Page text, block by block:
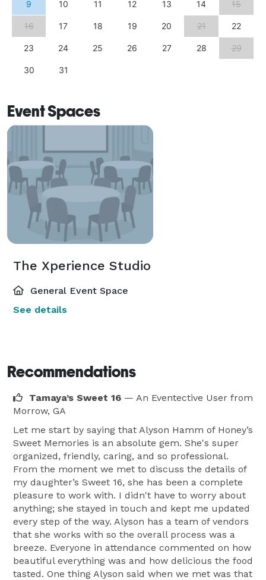
9 10 11 12 13 14 15
16 17 18 19 20 21 22
23 24 25 26 27 28 29
30 31
Event Spaces
The Xperience Studio
General Event Space
See details
Recommendations
Tamaya’s Sweet 16 — An Eventective User from
Morrow, GA
Let me start by saying that Alyson Hamm of Honey’s
Sweet Memories is an absolute gem. She's super
organized, friendly, caring, and so professional.
From the moment we met to discuss the details of
my daughter’s Sweet 16, she has been a complete
pleasure to work with. I didn't have to worry about
anything; she stayed in touch and kept me updated
every step of the way. Alyson has a team of vendors
that she works with so the overall process was a
breeze. Everyone in attendance commented on how
beautiful everything was and how delicious the food
tasted. One thing Alyson said when we met was that